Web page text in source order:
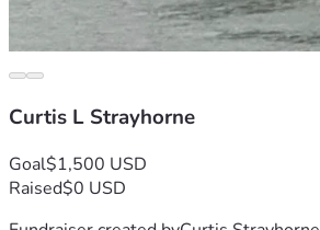
Curtis L Strayhorne
Goal$1,500 USD
Raised$0 USD